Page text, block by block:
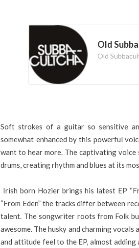
Old
Old
Soft strokes of a guitar so sensitive
somewhat enhanced by this powerful
want to hear more. The captivating
drums, creating rhythm and blues at its
Irish born Hozier brings his latest EP
“From Eden” the tracks differ between
talent. The songwriter roots from Folk
awesome. The husky and charming
and attitude feel to the EP, almost